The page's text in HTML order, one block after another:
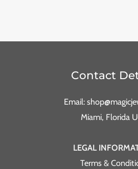
Contact
Email:
Miami, Florida
LEGAL
Terms &